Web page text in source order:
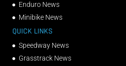
Enduro News
Minibike News
QUICK LINKS
Speedway News
Grasstrack News